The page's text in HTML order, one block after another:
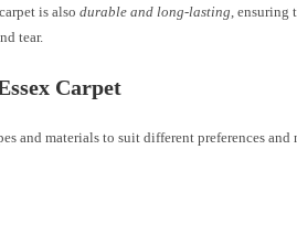
is alsodurable and long-lasting, ensuring
tear.
Carpet
and materials to suit different preferences and